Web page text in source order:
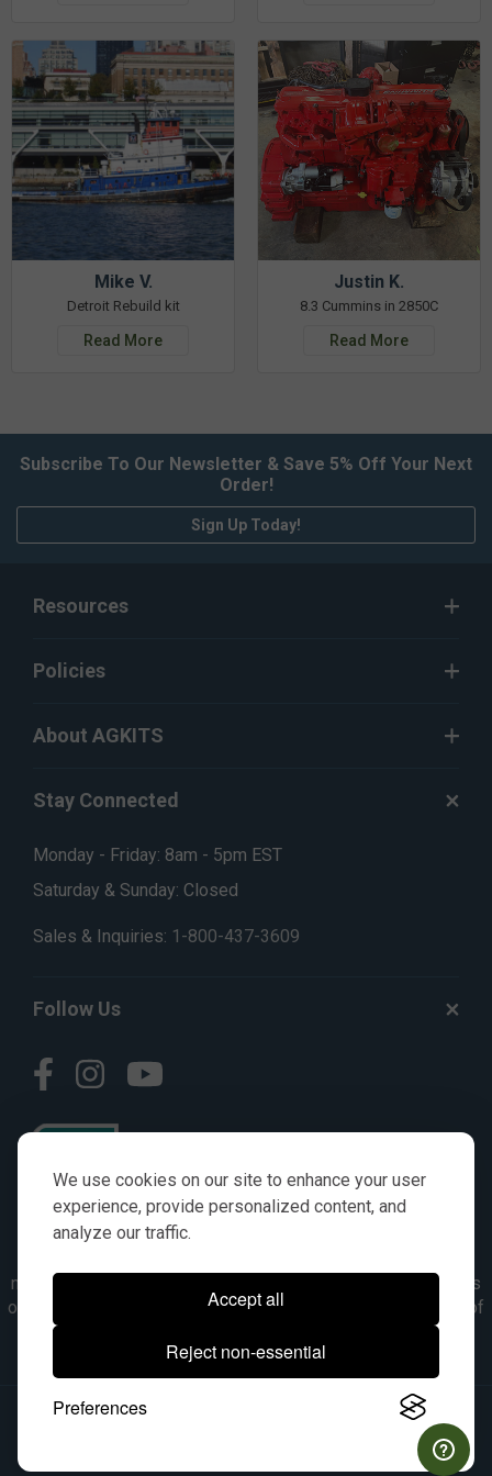
We use cookies on our site to enhance your user
experience, provide personalized content, and
analyze our traffic.
Accept all
Reject non-essential
Preferences
Mike V.
Detroit Rebuild kit
Read More
Justin K.
8.3 Cummins in 2850C
Read More
Subscribe To Our Newsletter & Save 5% Off Your Next
Order!
Sign Up Today!
Resources
Policies
About AGKITS
Stay Connected
Monday - Friday: 8am - 5pm EST
Saturday & Sunday: Closed
Sales & Inquiries: 1-800-437-3609
Follow Us
numbers, symbols & descriptions are for reference purposes
only. It is not implied in any way that the items are a product of
the manufacturer referenced. OEM makes are registered
trademarks of their respective owners.
© 2026, All Rights Reserved.